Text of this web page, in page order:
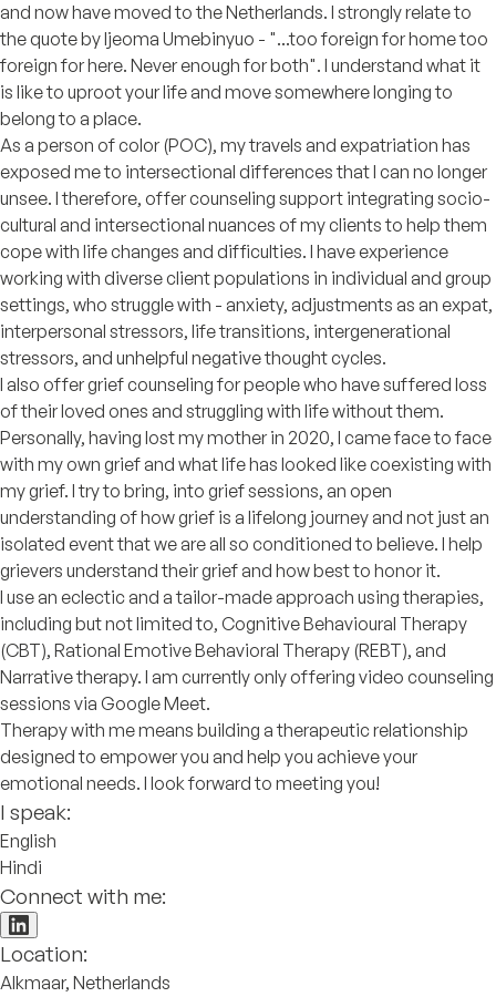
and now have moved to the Netherlands. I strongly relate to
the quote by Ijeoma Umebinyuo - "...too foreign for home too
foreign for here. Never enough for both". I understand what it
is like to uproot your life and move somewhere longing to
belong to a place.
As a person of color (POC), my travels and expatriation has
exposed me to intersectional differences that I can no longer
unsee. I therefore, offer counseling support integrating socio-
cultural and intersectional nuances of my clients to help them
cope with life changes and difficulties. I have experience
working with diverse client populations in individual and group
settings, who struggle with - anxiety, adjustments as an expat,
interpersonal stressors, life transitions, intergenerational
stressors, and unhelpful negative thought cycles.
I also offer grief counseling for people who have suffered loss
of their loved ones and struggling with life without them.
Personally, having lost my mother in 2020, I came face to face
with my own grief and what life has looked like coexisting with
my grief. I try to bring, into grief sessions, an open
understanding of how grief is a lifelong journey and not just an
isolated event that we are all so conditioned to believe. I help
grievers understand their grief and how best to honor it.
I use an eclectic and a tailor-made approach using therapies,
including but not limited to, Cognitive Behavioural Therapy
(CBT), Rational Emotive Behavioral Therapy (REBT), and
Narrative therapy. I am currently only offering video counseling
sessions via Google Meet.
Therapy with me means building a therapeutic relationship
designed to empower you and help you achieve your
emotional needs. I look forward to meeting you!
I speak:
English
Hindi
Connect with me:
Location:
Alkmaar, Netherlands